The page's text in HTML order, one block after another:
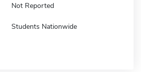
Not Reported
Students Nationwide